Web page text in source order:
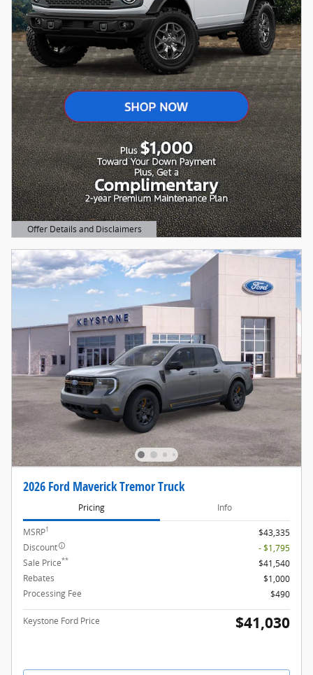
Offer Details and Disclaimers
Open Details Modal
2026 Ford Maverick Tremor Truck
Pricing Info
MSRP1
$43,335
Discount
- $1,795
Sale Price**
$41,540
Rebates
$1,000
Processing Fee
$490
Keystone Ford Price $41,030